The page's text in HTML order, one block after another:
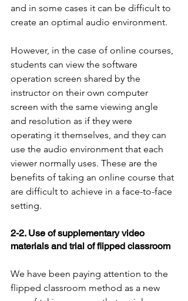
and in some cases it can be difficult to
create an optimal audio environment.
However, in the case of online courses,
students can view the software
operation screen shared by the
instructor on their own computer
screen with the same viewing angle
and resolution as if they were
operating it themselves, and they can
use the audio environment that each
viewer normally uses. These are the
benefits of taking an online course that
are difficult to achieve in a face-to-face
setting.
2-2. Use of supplementary video
materials and trial of flipped classroom
We have been paying attention to the
flipped classroom method as a new